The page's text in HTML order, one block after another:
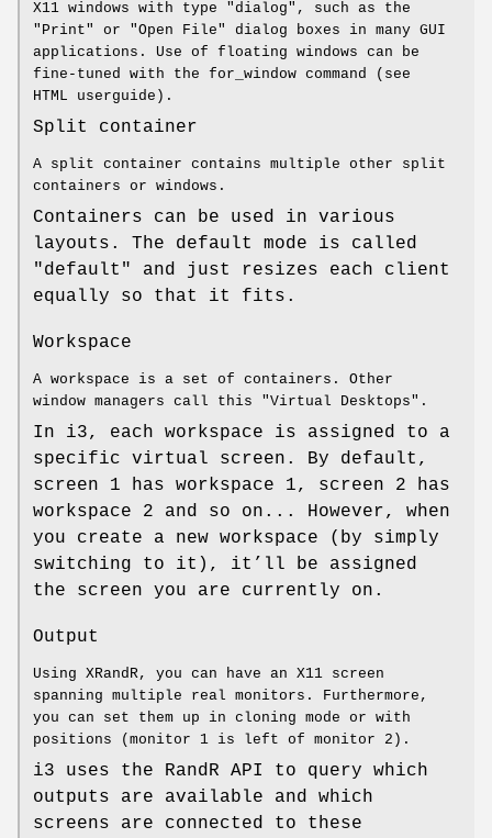
X11 windows with type "dialog", such as the
"Print" or "Open File" dialog boxes in many GUI
applications. Use of floating windows can be
fine-tuned with the for_window command (see
HTML userguide).
Split container
A split container contains multiple other split
containers or windows.
Containers can be used in various
layouts. The default mode is called
"default" and just resizes each client
equally so that it fits.
Workspace
A workspace is a set of containers. Other
window managers call this "Virtual Desktops".
In i3, each workspace is assigned to a
specific virtual screen. By default,
screen 1 has workspace 1, screen 2 has
workspace 2 and so on... However, when
you create a new workspace (by simply
switching to it), it’ll be assigned
the screen you are currently on.
Output
Using XRandR, you can have an X11 screen
spanning multiple real monitors. Furthermore,
you can set them up in cloning mode or with
positions (monitor 1 is left of monitor 2).
i3 uses the RandR API to query which
outputs are available and which
screens are connected to these